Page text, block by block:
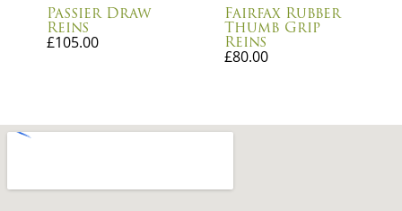
Passier Draw
Reins
£105.00
Fairfax Rubber
Thumb Grip
Reins
£80.00